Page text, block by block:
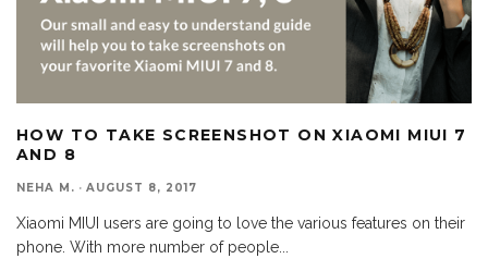
HOW TO TAKE SCREENSHOT ON XIAOMI MIUI 7
AND 8
NEHA M. · AUGUST 8, 2017
Xiaomi MIUI users are going to love the various features on their
phone. With more number of people